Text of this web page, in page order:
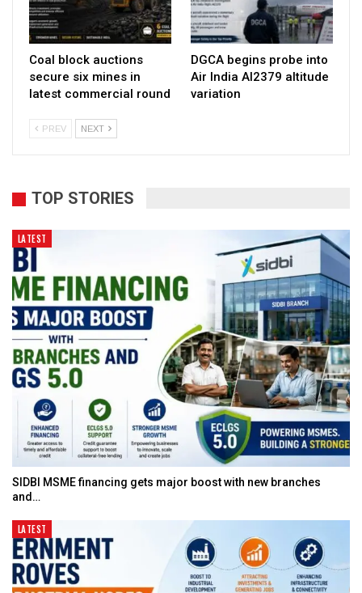
Coal block auctions
secure six mines in
latest commercial round
DGCA begins probe into
Air India AI2379 altitude
variation
PREV NEXT
TOP STORIES
LATEST
SIDBI MSME financing gets major boost with new branches
and…
LATEST